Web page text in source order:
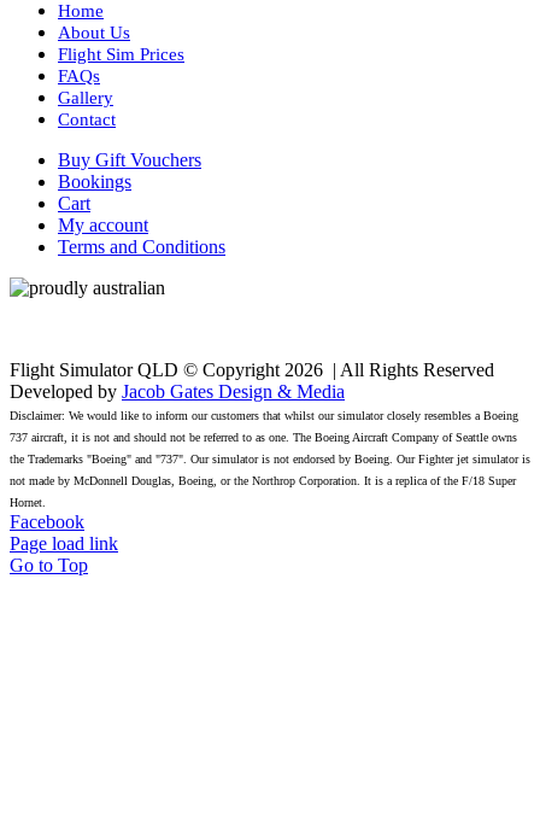
Home
About Us
Flight Sim Prices
FAQs
Gallery
Contact
Buy Gift Vouchers
Bookings
Cart
My account
Terms and Conditions
Flight Simulator QLD © Copyright2026 | All Rights Reserved
Developed by Jacob Gates Design & Media
Disclaimer: We would like to inform our customers that whilst our simulator closely resembles a Boeing
737 aircraft, it is not and should not be referred to as one. The Boeing Aircraft Company of Seattle owns
the Trademarks "Boeing" and "737". Our simulator is not endorsed by Boeing. Our Fighter jet simulator is
not made by McDonnell Douglas, Boeing, or the Northrop Corporation. It is a replica of the F/18 Super
Hornet.
Facebook
Page load link
Go to Top